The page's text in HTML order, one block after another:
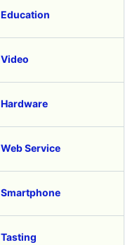
Education
Video
Hardware
Web Service
Smartphone
Tasting